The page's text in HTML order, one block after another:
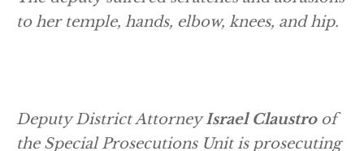
to her temple, hands, elbow, knees, and hip.
Deputy District AttorneyIsrael Claustroof
the Special Prosecutions Unit is prosecuting